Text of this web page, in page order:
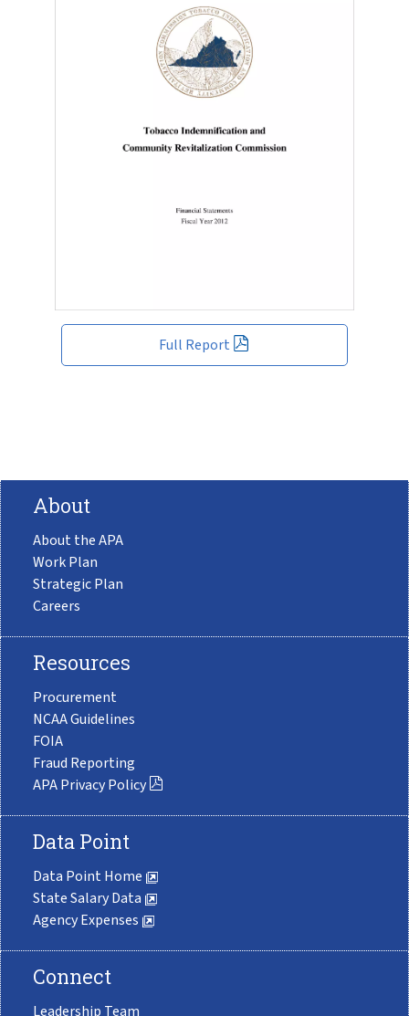
Full Report
About
About the APA
Work Plan
Strategic Plan
Careers
Resources
Procurement
NCAA Guidelines
FOIA
Fraud Reporting
APA Privacy Policy
Data Point
Data Point Home
State Salary Data
Agency Expenses
Connect
Leadership Team